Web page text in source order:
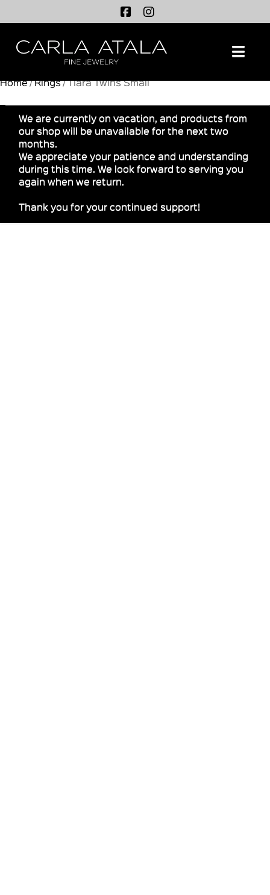
Home / Rings / Tiara Twins Small
We are currently on vacation, and products from
our shop will be unavailable for the next two
months.
We appreciate your patience and understanding
during this time. We look forward to serving you
again when we return.
Thank you for your continued support!